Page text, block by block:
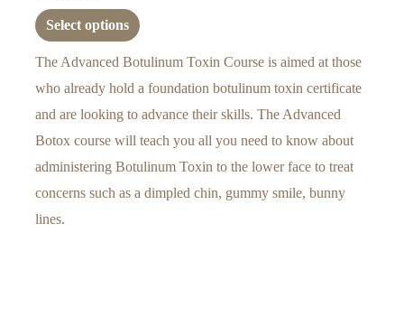
Rated
0
out
of
5
Select options
The Advanced Botulinum Toxin Course is aimed at those
who already hold a foundation botulinum toxin certificate
and are looking to advance their skills. The Advanced
Botox course will teach you all you need to know about
administering Botulinum Toxin to the lower face to treat
concerns such as a dimpled chin, gummy smile, bunny
lines.